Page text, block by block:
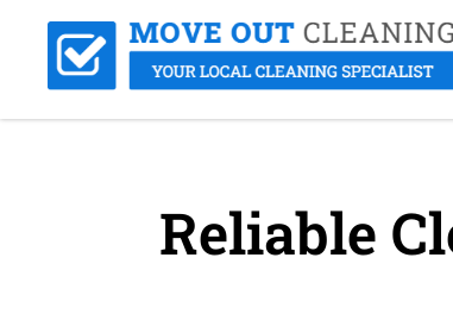
Reliable